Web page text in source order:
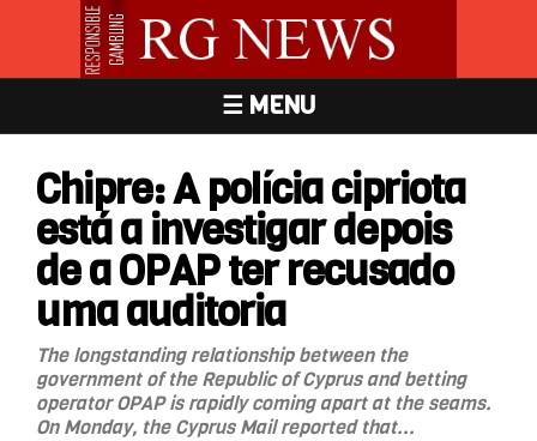
☰ MENU
Chipre: A polícia cipriota
está a investigar depois
de a OPAP ter recusado
uma auditoria
The longstanding relationship between the
government of the Republic of Cyprus and betting
operator OPAP is rapidly coming apart at the seams.
On Monday, the Cyprus Mail reported that...